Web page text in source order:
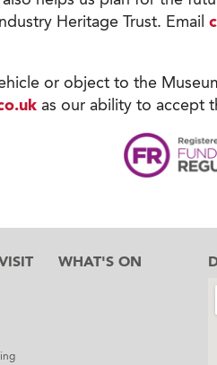
Heritage Trust. Email
or object to the
as our ability to accept
WHAT'S ON